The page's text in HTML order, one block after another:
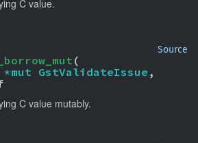
C value.
Source
(
*mut GstValidateIssue ,
C value mutably.